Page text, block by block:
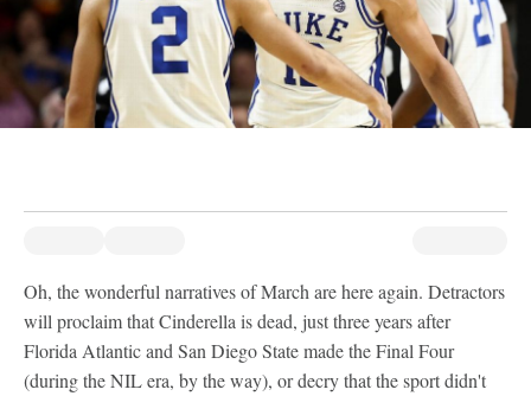
Oh, the wonderful narratives of March are here again. Detractors
will proclaim that Cinderella is dead, just three years after
Florida Atlantic and San Diego State made the Final Four
(during the NIL era, by the way), or decry that the sport didn't